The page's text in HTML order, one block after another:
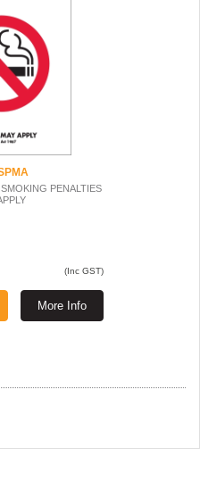
PENALTIES
(Inc GST)
More Info